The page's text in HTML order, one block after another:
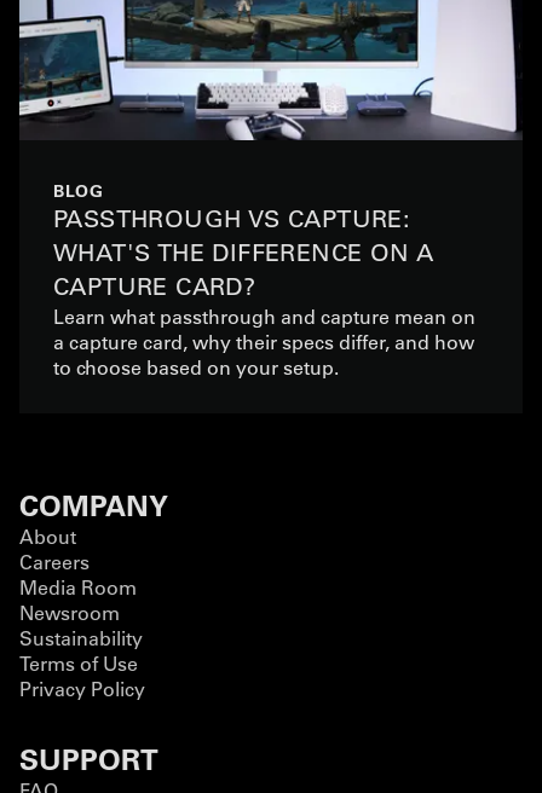
BLOG
PASSTHROUGH VS CAPTURE:
WHAT'S THE DIFFERENCE ON A
CAPTURE CARD?
Learn what passthrough and capture mean on
a capture card, why their specs differ, and how
to choose based on your setup.
COMPANY
About
Careers
Media Room
Newsroom
Sustainability
Terms of Use
Privacy Policy
SUPPORT